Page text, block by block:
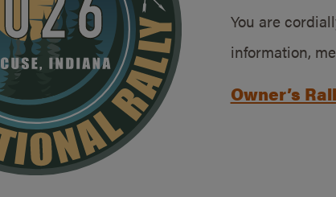
You are
information,
Owner’s